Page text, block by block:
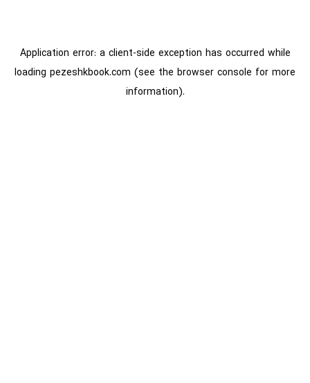
Application error: a client-side exception has occurred while
loading pezeshkbook.com (see the browser console for more
information).